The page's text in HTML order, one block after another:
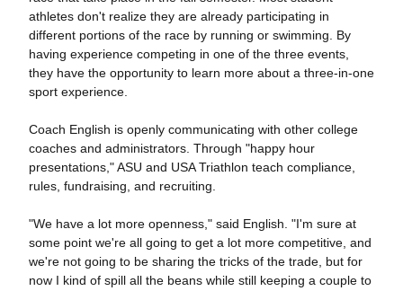
athletes don't realize they are already participating in
different portions of the race by running or swimming. By
having experience competing in one of the three events,
they have the opportunity to learn more about a three-in-one
sport experience.
Coach English is openly communicating with other college
coaches and administrators. Through "happy hour
presentations," ASU and USA Triathlon teach compliance,
rules, fundraising, and recruiting.
"We have a lot more openness," said English. "I'm sure at
some point we're all going to get a lot more competitive, and
we're not going to be sharing the tricks of the trade, but for
now I kind of spill all the beans while still keeping a couple to